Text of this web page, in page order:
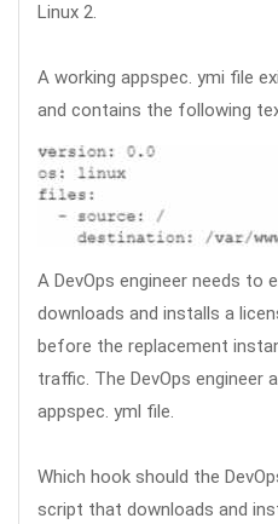
Linux 2.
A working appspec. ymi file
and contains the following
A DevOps engineer needs to
downloads and installs a
before the replacement
traffic. The DevOps
appspec. yml file.
Which hook should the
script that downloads and